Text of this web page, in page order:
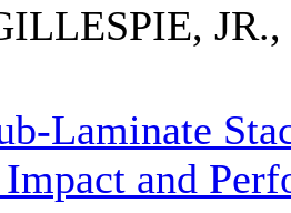
Laminate
Impact and